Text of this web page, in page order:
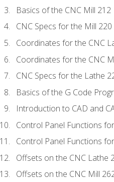
Basics of the CNC Mill 212
CNC Specs for the Mill 220
Coordinates for the CNC
Coordinates for the CNC
CNC Specs for the Lathe
Basics of the G Code
Introduction to CAD and
Control Panel Functions
Control Panel Functions
Offsets on the CNC Lathe
Offsets on the CNC Mill